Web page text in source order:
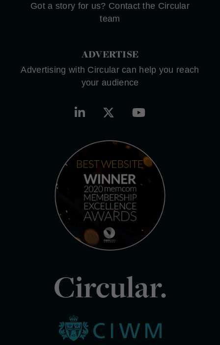
Got a story for us? Contact the Circular
team
ADVERTISE
Advertising with Circular can help you reach
your audience
Circular.